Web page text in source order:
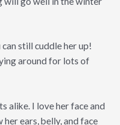
still cuddle her up!
around for lots of
alike. I love her face and
her ears, belly, and face